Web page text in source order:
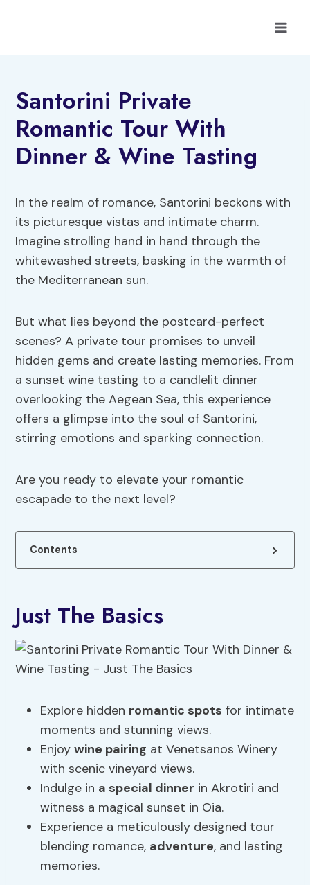
Santorini Private
Romantic Tour With
Dinner & Wine Tasting
In the realm of romance, Santorini beckons with
its picturesque vistas and intimate charm.
Imagine strolling hand in hand through the
whitewashed streets, basking in the warmth of
the Mediterranean sun.
But what lies beyond the postcard-perfect
scenes? A private tour promises to unveil
hidden gems and create lasting memories. From
a sunset wine tasting to a candlelit dinner
overlooking the Aegean Sea, this experience
offers a glimpse into the soul of Santorini,
stirring emotions and sparking connection.
Are you ready to elevate your romantic
escapade to the next level?
Contents
Just The Basics
Explore hidden romantic spots for intimate
moments and stunning views.
Enjoywine pairing at Venetsanos Winery
with scenic vineyard views.
Indulge in a special dinner in Akrotiri and
witness a magical sunset in Oia.
Experience a meticulously designed tour
blending romance, adventure, and lasting
memories.